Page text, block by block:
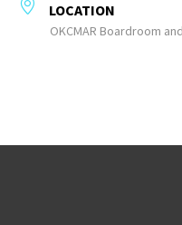
LOCATION
OKCMAR Boardroom